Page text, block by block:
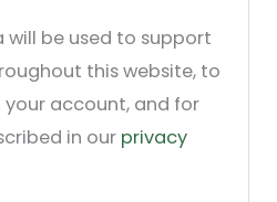
will be used to support
this website, to
account, and for
in our privacy